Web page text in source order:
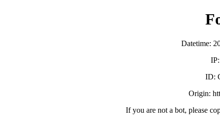
Datetime:
ID:
Origin:
If you are not a bot, please